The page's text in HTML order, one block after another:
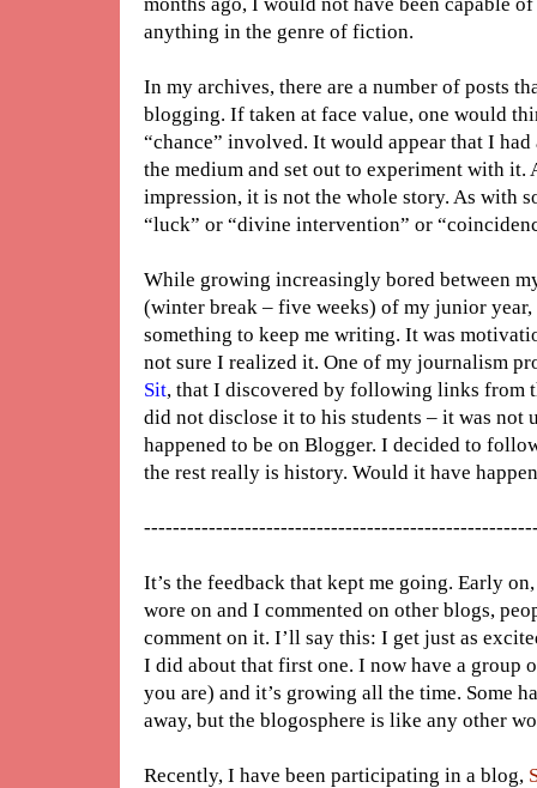
anything in the genre of fiction.
In my archives, there are a number of posts
blogging. If taken at face value, one would
“chance” involved. It would appear that I
the medium and set out to experiment with it.
impression, it is not the whole story. As with
“luck” or “divine intervention” or
While growing increasingly bored between
(winter break – five weeks) of my junior
something to keep me writing. It was
not sure I realized it. One of my journalism
Sit, that I discovered by following links from
did not disclose it to his students – it was not
happened to be on Blogger. I decided to
the rest really is history. Would it have
It’s the feedback that kept me going. Early
wore on and I commented on other blogs,
comment on it. I’ll say this: I get just as
I did about that first one. I now have a group
you are) and it’s growing all the time. Some
away, but the blogosphere is like any other
Recently, I have been participating in a blog,